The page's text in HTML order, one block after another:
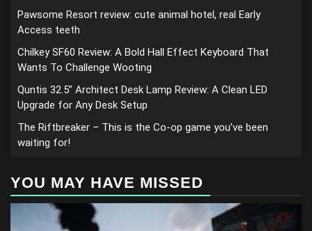
Pawsome Resort review: cute animal hotel, real Early
Access teeth
Chilkey SF60 Review: A Bold Hall Effect Keyboard That
Wants To Challenge Wooting
Quntis 32.5” Architect Desk Lamp Review: A Clean LED
Upgrade for Any Desk Setup
The Riftbreaker – This is the Co-op game you’ve been
waiting for!
YOU MAY HAVE MISSED